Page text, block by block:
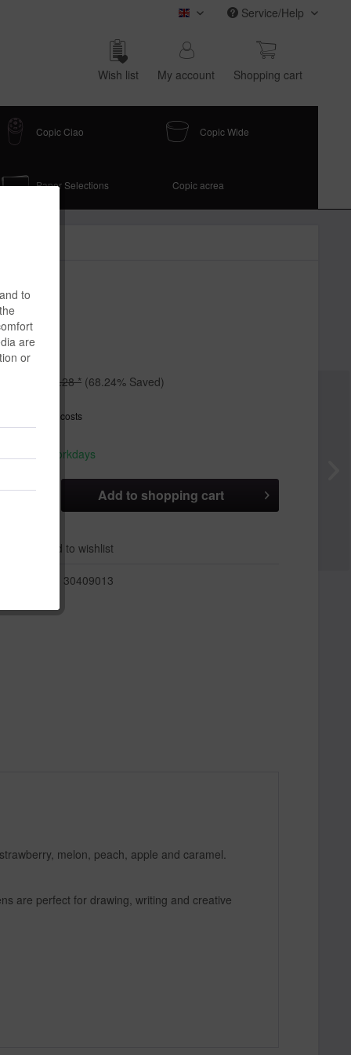
COPIC (english)Service/Help
Wish list My account Shop­ping cart
Copic Ciao Copic Wide
Paper Selections Copic acrea
to
are
or
€12.28 * (68.24% Saved)
plus shipping costs
appr. 1-3 workdays
Add to shopping cart
Add to wishlist
30409013
melon, peach, apple and caramel.
are perfect for drawing, writing and creative